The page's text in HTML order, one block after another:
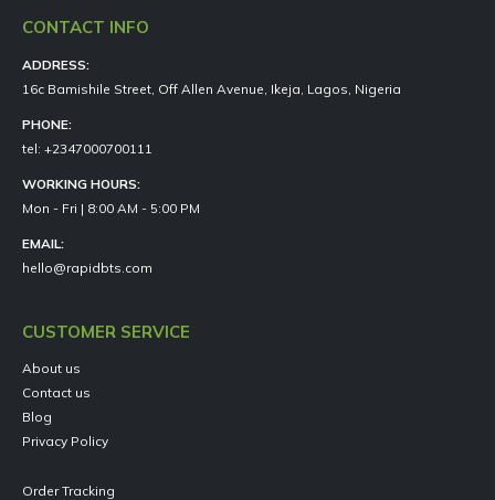
CONTACT INFO
ADDRESS:
16c Bamishile Street, Off Allen Avenue, Ikeja, Lagos, Nigeria
PHONE:
tel: +2347000700111
WORKING HOURS:
Mon - Fri | 8:00 AM - 5:00 PM
EMAIL:
hello@rapidbts.com
CUSTOMER SERVICE
About us
Contact us
Blog
Privacy Policy
Order Tracking